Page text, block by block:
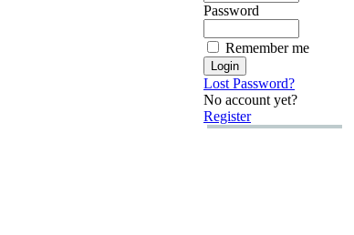
Password
Remember me
Lost Password?
No account yet?
Register